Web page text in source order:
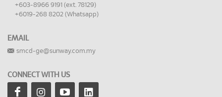
+603-8966 9191 (ext. 78129)
+6019-268 8202 (Whatsapp)
EMAIL
smcd-ge@sunway.com.my
CONNECT WITH US